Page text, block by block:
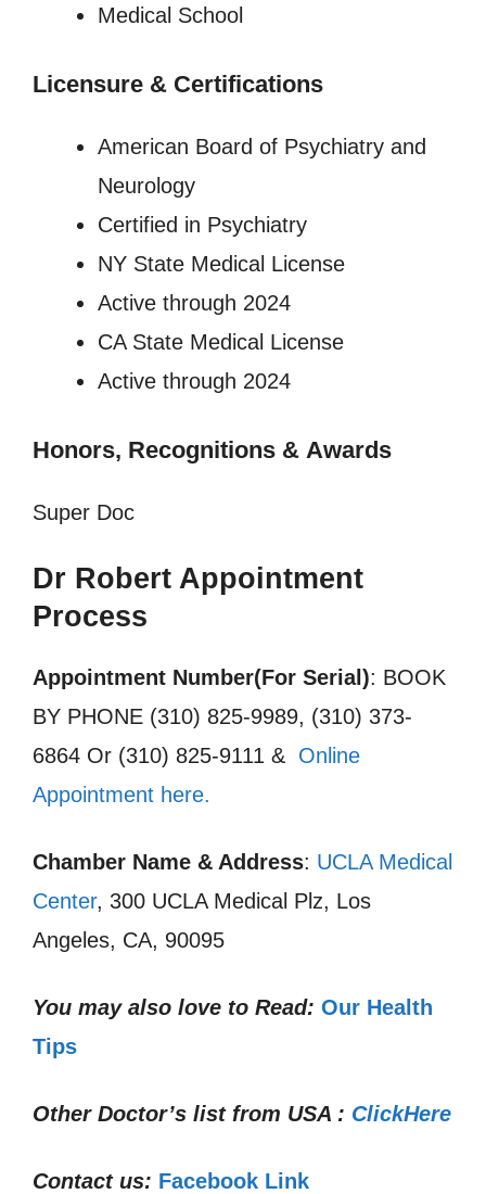
Medical School
Licensure & Certifications
American Board of Psychiatry and
Neurology
Certified in Psychiatry
NY State Medical License
Active through 2024
CA State Medical License
Active through 2024
Honors, Recognitions & Awards
Super Doc
Dr Robert Appointment
Process
Appointment Number(For Serial): BOOK
BY PHONE (310) 825-9989, (310) 373-
6864 Or (310) 825-9111 & Online
Appointment here.
Chamber Name & Address: UCLA Medical
Center, 300 UCLA Medical Plz, Los
Angeles, CA, 90095
You may also love to Read: Our Health
Tips
Other Doctor’s list from USA : ClickHere
Contact us: Facebook Link